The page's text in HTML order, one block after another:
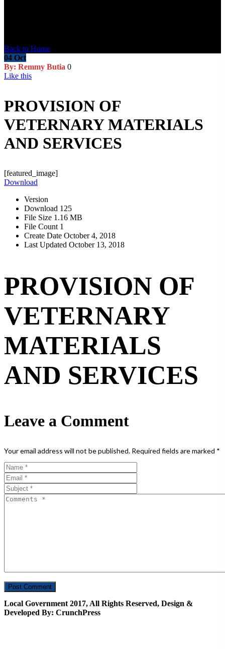
Back to Home
04 Oct
By: Remmy Butia 0
Like this
PROVISION OF
VETERNARY MATERIALS
AND SERVICES
[featured_image]
Download
Version
Download 125
File Size 1.16 MB
File Count 1
Create Date October 4, 2018
Last Updated October 13, 2018
PROVISION OF
VETERNARY
MATERIALS
AND SERVICES
Leave a Comment
Your email address will not be published. Required fields are marked *
Local Government 2017, All Rights Reserved, Design &
Developed By: CrunchPress